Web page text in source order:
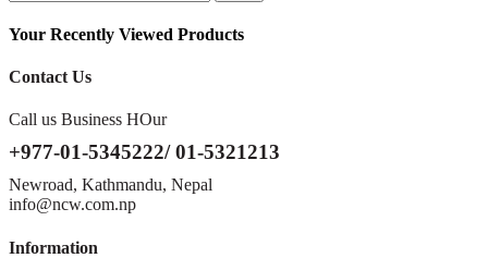
Your Recently Viewed Products
Contact Us
Call us Business HOur
+977-01-5345222/ 01-5321213
Newroad, Kathmandu, Nepal
info@ncw.com.np
Information